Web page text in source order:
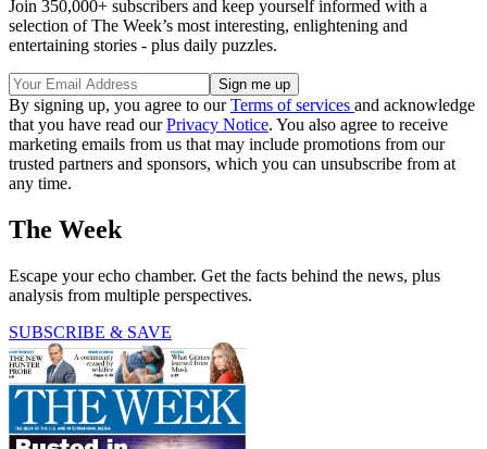
Join 350,000+ subscribers and keep yourself informed with a
selection of The Week’s most interesting, enlightening and
entertaining stories - plus daily puzzles.
By signing up, you agree to ourTerms of services and acknowledge
that you have read ourPrivacy Notice. You also agree to receive
marketing emails from us that may include promotions from our
trusted partners and sponsors, which you can unsubscribe from at
any time.
The Week
Escape your echo chamber. Get the facts behind the news, plus
analysis from multiple perspectives.
SUBSCRIBE & SAVE